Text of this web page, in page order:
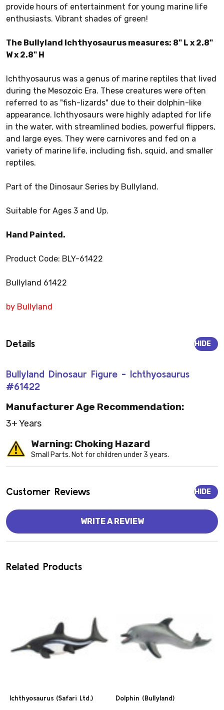
provide hours of entertainment for young marine life
enthusiasts. Vibrant shades of green!
The Bullyland Ichthyosaurus measures: 8" L x 2.8"
W x 2.8" H
Ichthyosaurus was a genus of marine reptiles that lived
during the Mesozoic Era. These creatures were often
referred to as "fish-lizards" due to their dolphin-like
appearance. Ichthyosaurs were highly adapted for life
in the water, with streamlined bodies, powerful flippers,
and large eyes. They were carnivores and fed on a
variety of marine life, including fish, squid, and smaller
reptiles.
Part of the Dinosaur Series by Bullyland.
Suitable for Ages 3 and Up.
Hand Painted.
Product Code: BLY-61422
Bullyland 61422
by Bullyland
Details
Bullyland Dinosaur Figure - Ichthyosaurus
#61422
HIDE
Manufacturer Age Recommendation:
3+ Years
Warning: Choking Hazard
Small Parts. Not for children under 3 years.
Customer Reviews HIDE
WRITE A REVIEW
Related Products
Ichthyosaurus (Safari Ltd.) Dolphin (Bullyland)